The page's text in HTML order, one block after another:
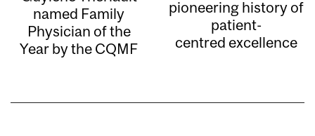
named Family
Physician of the
Year by the CQMF
pioneering history of
patient-
centred excellence